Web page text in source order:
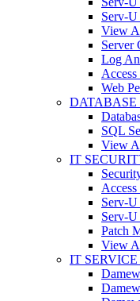
Serv-U
View
Server
Log
Web
SQL
View
IT
Serv-U
Serv-U
Patch
View
IT